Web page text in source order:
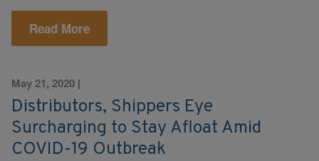
Read More
May 21, 2020 |
Distributors, Shippers Eye
Surcharging to Stay Afloat Amid
COVID-19 Outbreak